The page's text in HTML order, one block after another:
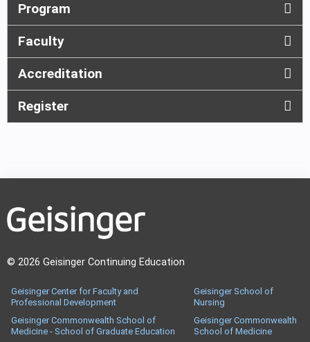
Program
Faculty
Accreditation
Register
© 2026 Geisinger Continuing Education
Geisinger Center for Faculty and
Professional Development
Geisinger School of
Nursing
Geisinger Commonwealth School of
Medicine - School of Graduate Education
Geisinger Commonwealth
School of Medicine